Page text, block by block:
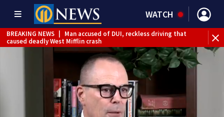
WATCH
BREAKING NEWS
Man accused of DUI, reckless driving that
caused deadly West Mifflin crash